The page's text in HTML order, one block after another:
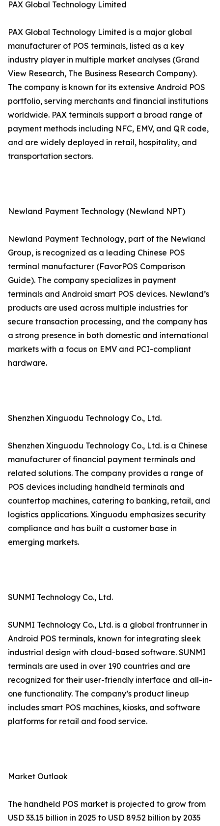
PAX Global Technology Limited
PAX Global Technology Limited is a major global
manufacturer of POS terminals, listed as a key
industry player in multiple market analyses (Grand
View Research, The Business Research Company).
The company is known for its extensive Android POS
portfolio, serving merchants and financial institutions
worldwide. PAX terminals support a broad range of
payment methods including NFC, EMV, and QR code,
and are widely deployed in retail, hospitality, and
transportation sectors.
Newland Payment Technology (Newland NPT)
Newland Payment Technology, part of the Newland
Group, is recognized as a leading Chinese POS
terminal manufacturer (FavorPOS Comparison
Guide). The company specializes in payment
terminals and Android smart POS devices. Newland’s
products are used across multiple industries for
secure transaction processing, and the company has
a strong presence in both domestic and international
markets with a focus on EMV and PCI-compliant
hardware.
Shenzhen Xinguodu Technology Co., Ltd.
Shenzhen Xinguodu Technology Co., Ltd. is a Chinese
manufacturer of financial payment terminals and
related solutions. The company provides a range of
POS devices including handheld terminals and
countertop machines, catering to banking, retail, and
logistics applications. Xinguodu emphasizes security
compliance and has built a customer base in
emerging markets.
SUNMI Technology Co., Ltd.
SUNMI Technology Co., Ltd. is a global frontrunner in
Android POS terminals, known for integrating sleek
industrial design with cloud-based software. SUNMI
terminals are used in over 190 countries and are
recognized for their user-friendly interface and all-in-
one functionality. The company’s product lineup
includes smart POS machines, kiosks, and software
platforms for retail and food service.
Market Outlook
The handheld POS market is projected to grow from
USD 33.15 billion in 2025 to USD 89.52 billion by 2035